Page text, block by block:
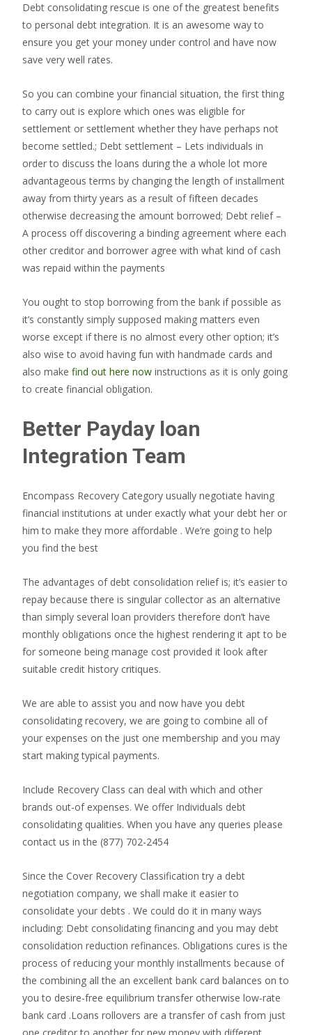
Debt consolidating rescue is one of the greatest benefits
to personal debt integration. It is an awesome way to
ensure you get your money under control and have now
save very well rates.
So you can combine your financial situation, the first thing
to carry out is explore which ones was eligible for
settlement or settlement whether they have perhaps not
become settled.; Debt settlement – Lets individuals in
order to discuss the loans during the a whole lot more
advantageous terms by changing the length of installment
away from thirty years as a result of fifteen decades
otherwise decreasing the amount borrowed; Debt relief –
A process off discovering a binding agreement where each
other creditor and borrower agree with what kind of cash
was repaid within the payments
You ought to stop borrowing from the bank if possible as
it’s constantly simply supposed making matters even
worse except if there is no almost every other option; it’s
also wise to avoid having fun with handmade cards and
also make find out here now instructions as it is only going
to create financial obligation.
Better Payday loan
Integration Team
Encompass Recovery Category usually negotiate having
financial institutions at under exactly what your debt her or
him to make they more affordable . We’re going to help
you find the best
The advantages of debt consolidation relief is; it’s easier to
repay because there is singular collector as an alternative
than simply several loan providers therefore don’t have
monthly obligations once the highest rendering it apt to be
for someone being manage cost provided it look after
suitable credit history critiques.
We are able to assist you and now have you debt
consolidating recovery, we are going to combine all of
your expenses on the just one membership and you may
start making typical payments.
Include Recovery Class can deal with which and other
brands out-of expenses. We offer Individuals debt
consolidating qualities. When you have any queries please
contact us in the (877) 702-2454
Since the Cover Recovery Classification try a debt
negotiation company, we shall make it easier to
consolidate your debts . We could do it in many ways
including: Debt consolidating financing and you may debt
consolidation reduction refinances. Obligations cures is the
process of reducing your monthly installments because of
the combining all the an excellent bank card balances on to
you to desire-free equilibrium transfer otherwise low-rate
bank card .Loans rollovers are a transfer of cash from just